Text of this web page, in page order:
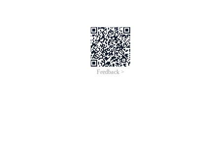
Feedback >